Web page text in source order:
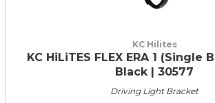
KC Hilites
KC HiLiTES FLEX ERA 1 (Single
Black | 30577
Driving Light Bracket